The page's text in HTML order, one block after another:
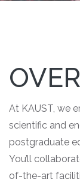
At KAUST, we
scientific and
postgraduate
You’ll
of-the-art